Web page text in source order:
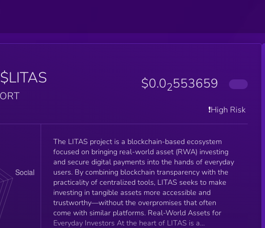
$LITAS $0.02553659
❗️High Risk
The LITAS project is a blockchain-based ecosystem
focused on bringing real-world asset (RWA) investing
and secure digital payments into the hands of everyday
users. By combining blockchain transparency with the
practicality of centralized tools, LITAS seeks to make
investing in tangible assets more accessible and
trustworthy—without the overpromises that often
come with similar platforms. Real-World Assets for
Everyday Investors At the heart of LITAS is a